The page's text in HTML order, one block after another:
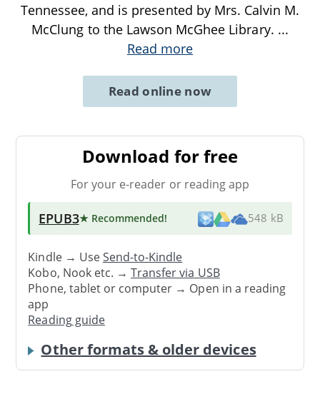
Tennessee, and is presented by Mrs. Calvin M.
McClung to the Lawson McGhee Library. ...
Read more
Read online now
Download for free
For your e-reader or reading app
EPUB3★ Recommended! 548 kB
Kindle → UseSend-to-Kindle
Kobo, Nook etc. →Transfer via USB
Phone, tablet or computer → Open in a reading
app
Reading guide
Other formats & older devices